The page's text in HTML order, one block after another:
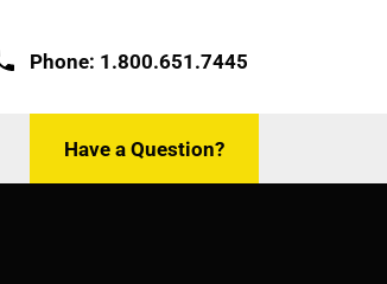
Phone: 1.800.651.7445
Have a Question?